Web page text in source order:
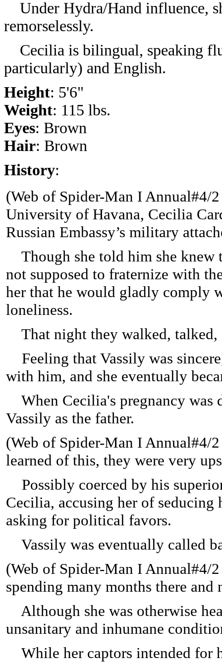
Under Hydra/Hand influence,
remorselessly.
Cecilia is bilingual, speaking
particularly) and English.
Height: 5'6"
Weight: 115 lbs.
Eyes: Brown
Hair: Brown
History:
(Web of Spider-Man I Annual#4/
University of Havana, Cecilia
Russian Embassy’s military
Though she told him she knew
not supposed to fraternize with
her that he would gladly comply
loneliness.
That night they walked, talked,
Feeling that Vassily was
with him, and she eventually
When Cecilia's pregnancy was
Vassily as the father.
(Web of Spider-Man I Annual#4/
learned of this, they were very
Possibly coerced by his
Cecilia, accusing her of
asking for political favors.
Vassily was eventually called
(Web of Spider-Man I Annual#4/
spending many months there and
Although she was otherwise
unsanitary and inhumane
While her captors intended for